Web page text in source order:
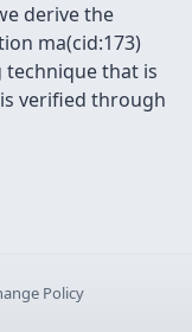
derive the
ma(cid:173)
technique that is
verified through
Policy